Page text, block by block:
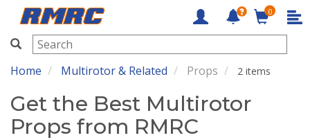
RMRC
0
Home Multirotor & Related Props 2 items
Get the Best Multirotor
Props from RMRC